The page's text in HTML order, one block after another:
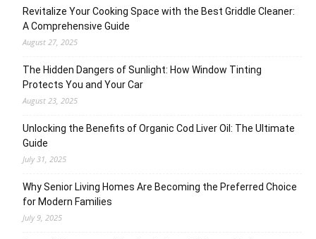
Revitalize Your Cooking Space with the Best Griddle Cleaner:
A Comprehensive Guide
August 27, 2025
The Hidden Dangers of Sunlight: How Window Tinting
Protects You and Your Car
August 23, 2025
Unlocking the Benefits of Organic Cod Liver Oil: The Ultimate
Guide
July 31, 2025
Why Senior Living Homes Are Becoming the Preferred Choice
for Modern Families
July 9, 2025